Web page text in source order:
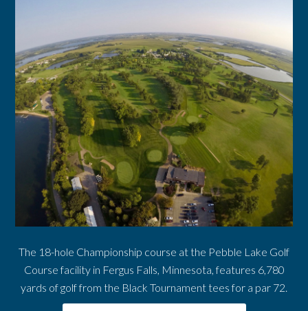
The 18-hole Championship course at the Pebble Lake Golf
Course facility in Fergus Falls, Minnesota, features 6,780
yards of golf from the Black Tournament tees for a par 72.